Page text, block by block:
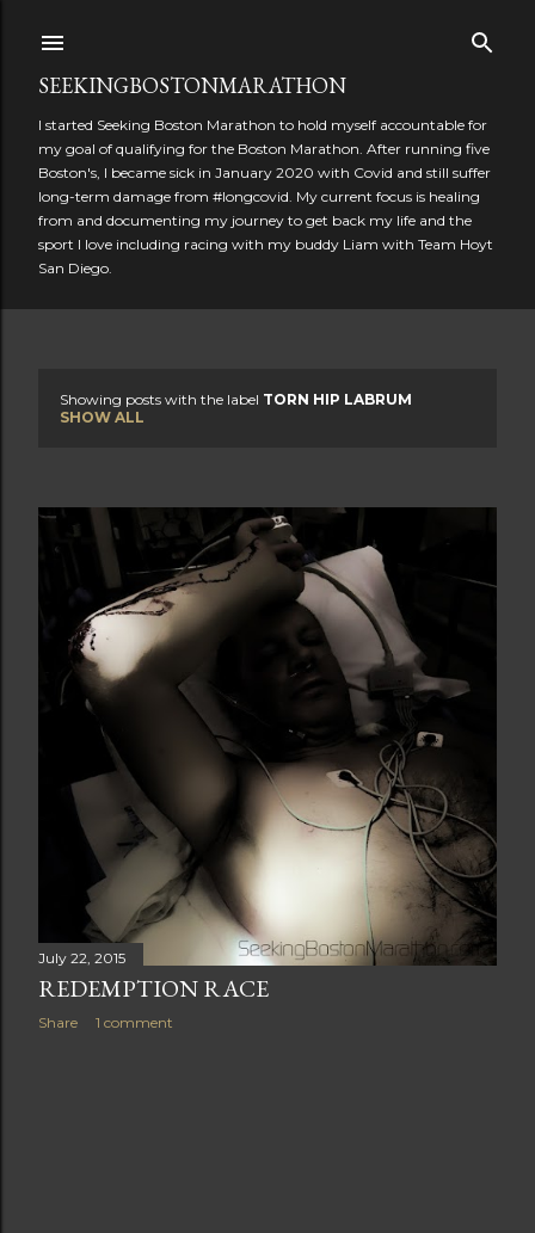
SEEKINGBOSTONMARATHON
I started Seeking Boston Marathon to hold myself accountable for
my goal of qualifying for the Boston Marathon. After running five
Boston's, I became sick in January 2020 with Covid and still suffer
long-term damage from #longcovid. My current focus is healing
from and documenting my journey to get back my life and the
sport I love including racing with my buddy Liam with Team Hoyt
San Diego.
s
Showing posts with the label TORN HIP LABRUM
SHOW ALL
July 22, 2015
REDEMPTION RACE
Share 1 comment